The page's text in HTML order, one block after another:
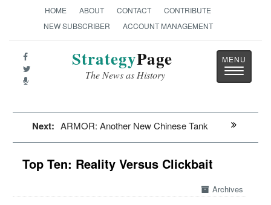
HOME ABOUT CONTACT
CONTRIBUTE
NEW SUBSCRIBER
ACCOUNT MANAGEMENT
StrategyPage
The News as History
Toggle
Next: ARMOR: Another New Chinese Tank
Top Ten: Reality Versus Clickbait
Archives